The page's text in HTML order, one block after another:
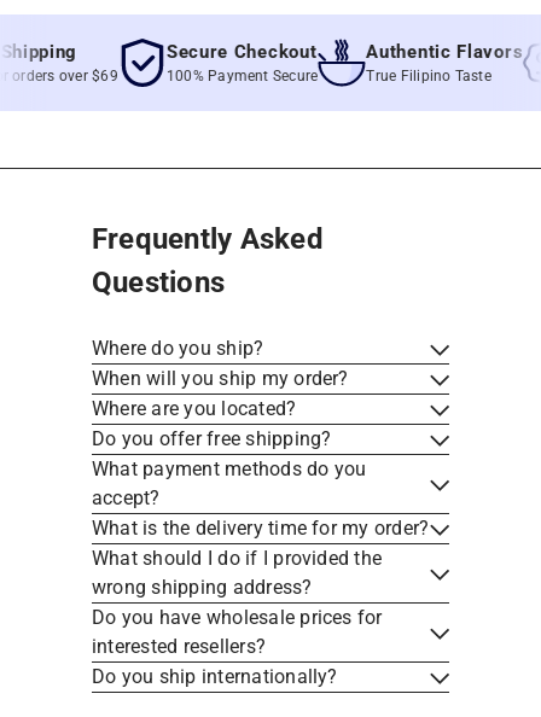
over $69
Secure Checkout
100% Payment Secure
Authentic Flavors
True Filipino Taste
Frequently Asked
Questions
Where do you ship?
When will you ship my order?
Where are you located?
Do you offer free shipping?
What payment methods do you
accept?
What is the delivery time for my order?
What should I do if I provided the
wrong shipping address?
Do you have wholesale prices for
interested resellers?
Do you ship internationally?
Welcome Home, Kabayan!